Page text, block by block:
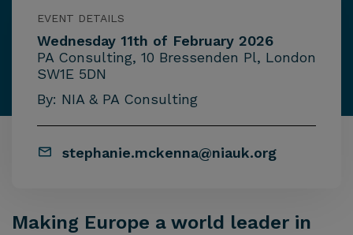
EVENT DETAILS
Wednesday 11th of February 2026
PA Consulting, 10 Bressenden Pl, London
SW1E 5DN
By: NIA & PA Consulting
stephanie.mckenna@niauk.org
Making Europe a world leader in